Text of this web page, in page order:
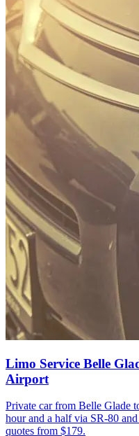
Limo Service Belle
Airport
Private car from Belle Glade
hour and a half via SR-80
quotes from $179.